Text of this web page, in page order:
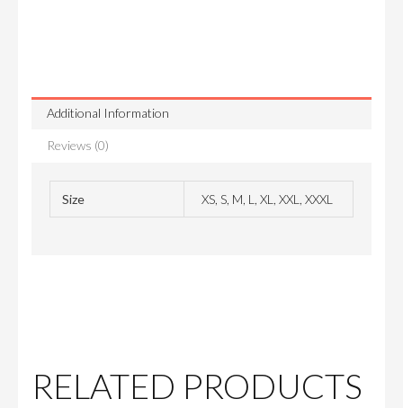
Additional Information
Reviews (0)
Size XS, S, M, L, XL, XXL, XXXL
RELATED PRODUCTS